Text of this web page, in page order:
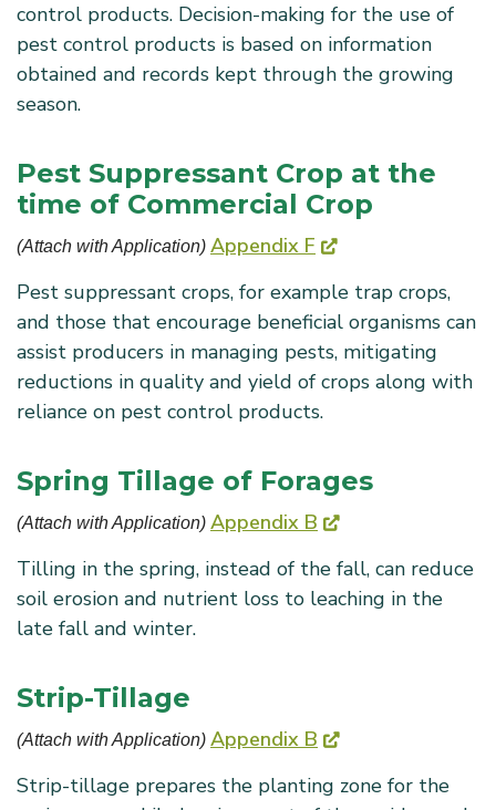
control products. Decision-making for the use of
pest control products is based on information
obtained and records kept through the growing
season.
Pest Suppressant Crop at the
time of Commercial Crop
(Attach with Application) Appendix F
Pest suppressant crops, for example trap crops,
and those that encourage beneficial organisms can
assist producers in managing pests, mitigating
reductions in quality and yield of crops along with
reliance on pest control products.
Spring Tillage of Forages
(Attach with Application) Appendix B
Tilling in the spring, instead of the fall, can reduce
soil erosion and nutrient loss to leaching in the
late fall and winter.
Strip-Tillage
(Attach with Application) Appendix B
Strip-tillage prepares the planting zone for the